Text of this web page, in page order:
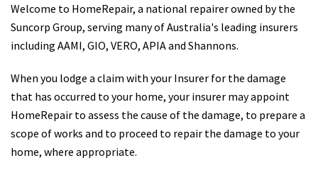
Welcome to HomeRepair, a national repairer owned by the
Suncorp Group, serving many of Australia's leading insurers
including AAMI, GIO, VERO, APIA and Shannons.
When you lodge a claim with your Insurer for the damage
that has occurred to your home, your insurer may appoint
HomeRepair to assess the cause of the damage, to prepare a
scope of works and to proceed to repair the damage to your
home, where appropriate.